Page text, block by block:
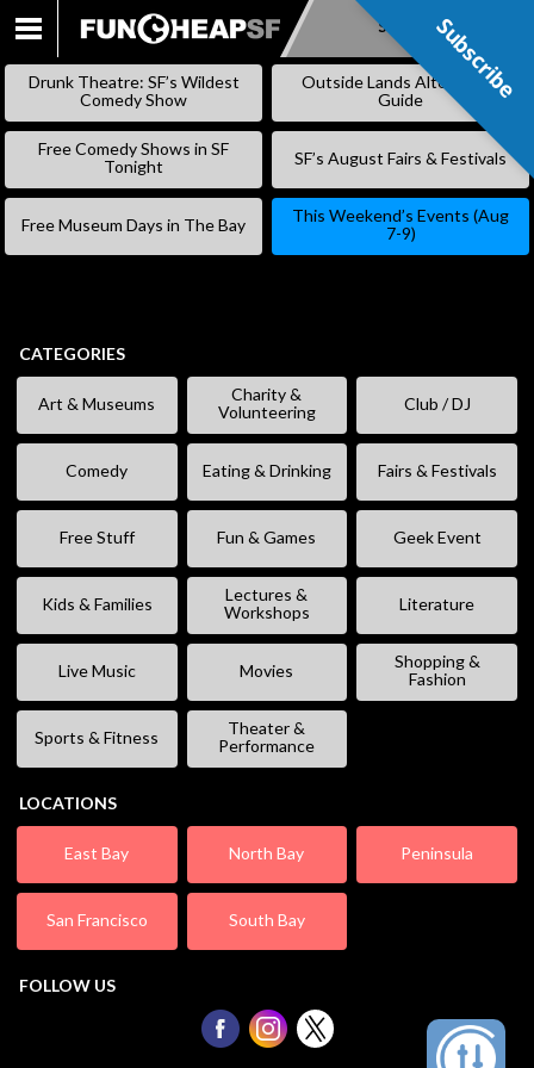
SKIP
Subscribe
Drunk Theatre: SF’s Wildest
Comedy Show
Outside Lands Alternative
Guide
Free Comedy Shows in SF
Tonight
SF’s August Fairs & Festivals
Free Museum Days in The Bay
This Weekend’s Events (Aug
7-9)
CATEGORIES
Art & Museums
Charity &
Volunteering
Club / DJ
Comedy Eating & Drinking Fairs & Festivals
Free Stuff Fun & Games Geek Event
Kids & Families
Lectures &
Workshops
Literature
Live Music Movies
Shopping &
Fashion
Sports & Fitness
Theater &
Performance
LOCATIONS
East Bay North Bay Peninsula
San Francisco South Bay
FOLLOW US
Subscribe